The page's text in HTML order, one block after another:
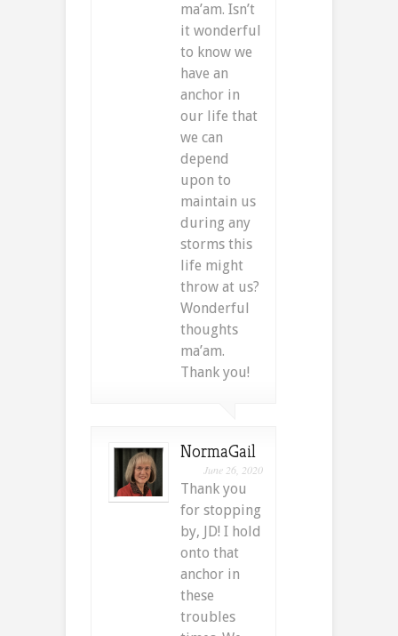
ma’am. Isn’t
it wonderful
to know we
have an
anchor in
our life that
we can
depend
upon to
maintain us
during any
storms this
life might
throw at us?
Wonderful
thoughts
ma’am.
Thank you!
NormaGail
June 26, 2020
Thank you
for stopping
by, JD! I hold
onto that
anchor in
these
troubles